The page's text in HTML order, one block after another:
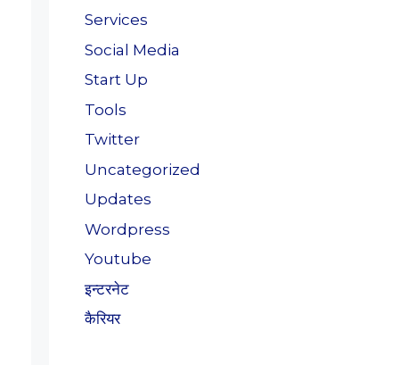
Services
Social Media
Start Up
Tools
Twitter
Uncategorized
Updates
Wordpress
Youtube
इन्टरनेट
कैरियर